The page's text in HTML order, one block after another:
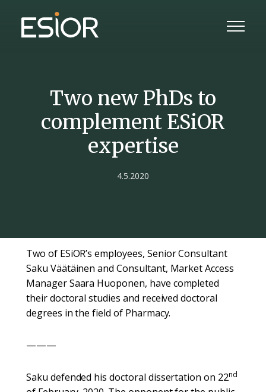
Two new PhDs to
complement ESiOR
expertise
4.5.2020
Two of ESiOR’s employees, Senior Consultant
Saku Väätäinen and Consultant, Market Access
Manager Saara Huoponen, have completed
their doctoral studies and received doctoral
degrees in the field of Pharmacy.
———
Saku defended his doctoral dissertation on 22nd